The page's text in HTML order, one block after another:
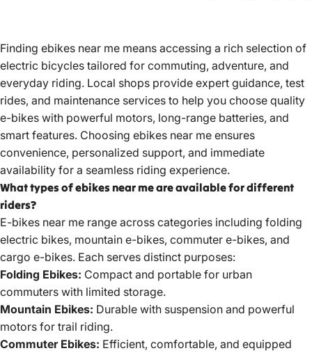
Finding ebikes near me means accessing a rich selection of
electric bicycles tailored for commuting, adventure, and
everyday riding. Local shops provide expert guidance, test
rides, and maintenance services to help you choose quality
e-bikes with powerful motors, long-range batteries, and
smart features. Choosing ebikes near me ensures
convenience, personalized support, and immediate
availability for a seamless riding experience.
What types of ebikes near me are available for different
riders?
E-bikes near me range across categories including folding
electric bikes, mountain e-bikes, commuter e-bikes, and
cargo e-bikes. Each serves distinct purposes:
Folding Ebikes: Compact and portable for urban
commuters with limited storage.
Mountain Ebikes: Durable with suspension and powerful
motors for trail riding.
Commuter Ebikes: Efficient, comfortable, and equipped